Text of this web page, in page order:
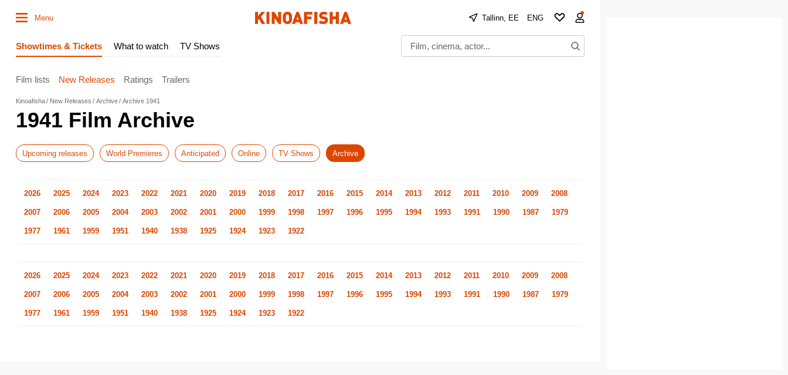
Menu Tallinn, EE ENG
Showtimes & Tickets What to watch TV Shows
Film lists New Releases Ratings Trailers
Kinoafisha New Releases Archive Archive 1941
1941 Film Archive
Upcoming releases World Premieres Anticipated Online TV Shows Archive
2026 2025 2024 2023 2022 2021 2020 2019 2018 2017 2016 2015 2014 2013 2012 2011 2010 2009 2008
2007 2006 2005 2004 2003 2002 2001 2000 1999 1998 1997 1996 1995 1994 1993 1991 1990 1987 1979
1977 1961 1959 1951 1940 1938 1925 1924 1923 1922
2026 2025 2024 2023 2022 2021 2020 2019 2018 2017 2016 2015 2014 2013 2012 2011 2010 2009 2008
2007 2006 2005 2004 2003 2002 2001 2000 1999 1998 1997 1996 1995 1994 1993 1991 1990 1987 1979
1977 1961 1959 1951 1940 1938 1925 1924 1923 1922